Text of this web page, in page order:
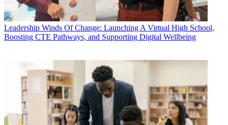
Leadership Winds Of Change: Launching A Virtual High School,
Boosting CTE Pathways, and Supporting Digital Wellbeing